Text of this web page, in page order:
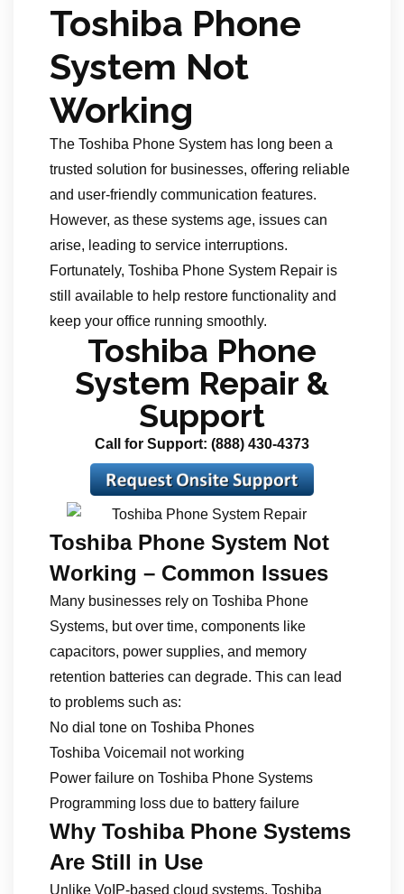
Toshiba Phone
System Not
Working
The Toshiba Phone System has long been a
trusted solution for businesses, offering reliable
and user-friendly communication features.
However, as these systems age, issues can
arise, leading to service interruptions.
Fortunately, Toshiba Phone System Repair is
still available to help restore functionality and
keep your office running smoothly.
Toshiba Phone
System Repair &
Support
Call for Support: (888) 430-4373
Toshiba Phone System Not
Working – Common Issues
Many businesses rely on Toshiba Phone
Systems, but over time, components like
capacitors, power supplies, and memory
retention batteries can degrade. This can lead
to problems such as:
No dial tone on Toshiba Phones
Toshiba Voicemail not working
Power failure on Toshiba Phone Systems
Programming loss due to battery failure
Why Toshiba Phone Systems
Are Still in Use
Unlike VoIP-based cloud systems, Toshiba